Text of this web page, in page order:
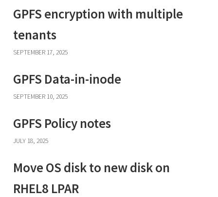
GPFS encryption with multiple
tenants
SEPTEMBER 17, 2025
GPFS Data-in-inode
SEPTEMBER 10, 2025
GPFS Policy notes
JULY 18, 2025
Move OS disk to new disk on
RHEL8 LPAR